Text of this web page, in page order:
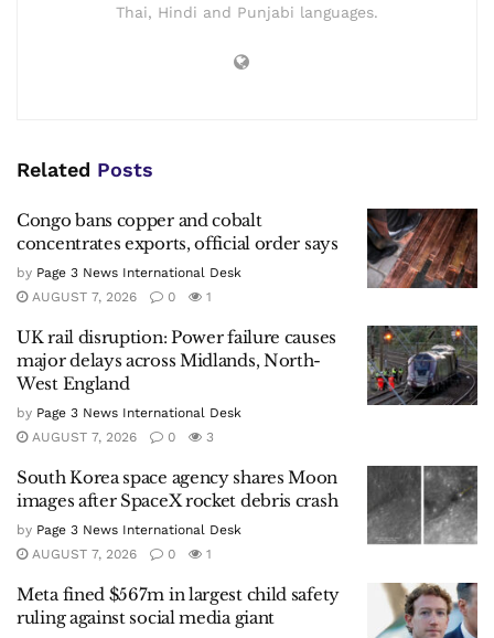
Thai, Hindi and Punjabi languages.
Related Posts
Congo bans copper and cobalt
concentrates exports, official order says
by Page 3 News International Desk
AUGUST 7, 2026
0 1
UK rail disruption: Power failure causes
major delays across Midlands, North-
West England
by Page 3 News International Desk
AUGUST 7, 2026
0 3
South Korea space agency shares Moon
images after SpaceX rocket debris crash
by Page 3 News International Desk
AUGUST 7, 2026
0 1
Meta fined $567m in largest child safety
ruling against social media giant